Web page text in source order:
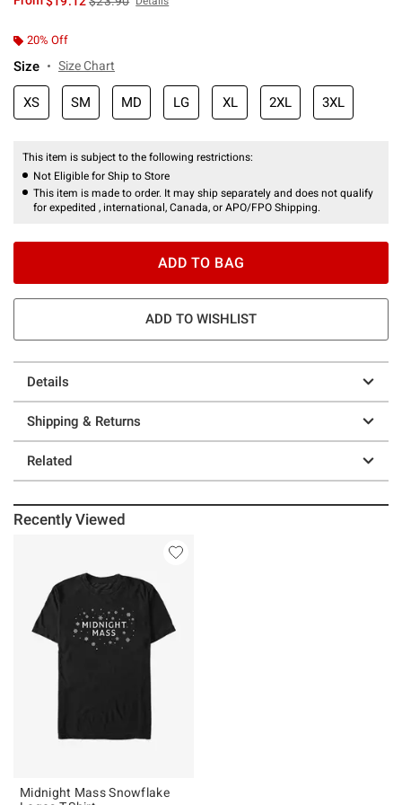
20% Off
Size Size Chart
XS SM MD LG XL 2XL 3XL
This item is subject to the following restrictions:
Not Eligible for Ship to Store
This item is made to order. It may ship separately and does not qualify
for expedited , international, Canada, or APO/FPO Shipping.
ADD TO BAG
ADD TO WISHLIST
Details
Shipping & Returns
Related
Recently Viewed
Midnight Mass Snowflake